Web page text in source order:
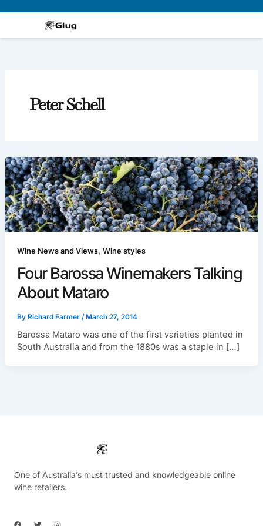
Peter Schell
Wine News and Views, Wine styles
Four Barossa Winemakers Talking
About Mataro
By Richard Farmer /March 27, 2014
Barossa Mataro was one of the first varieties planted in
South Australia and from the 1880s was a staple in […]
One of Australia’s must trusted and knowledgeable online
wine retailers.
F
T
I